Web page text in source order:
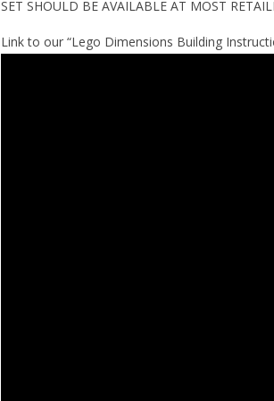
SET SHOULD BE AVAILABLE AT MOST
Link to our “Lego Dimensions Building